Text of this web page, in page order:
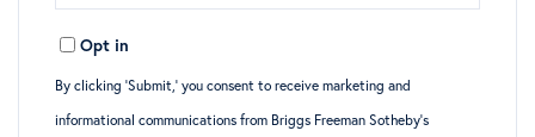
Your
EmailOpt in
By clicking ‘Submit,’ you consent to receive marketing and
informational communications from Briggs Freeman Sotheby’s